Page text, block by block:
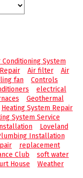
Conditioning System
Air filter
Air
fan
Controls
electrical
Geothermal
Heating System Repair
System Service
Loveland
Installation
replacement
Club
soft water
House
Weather